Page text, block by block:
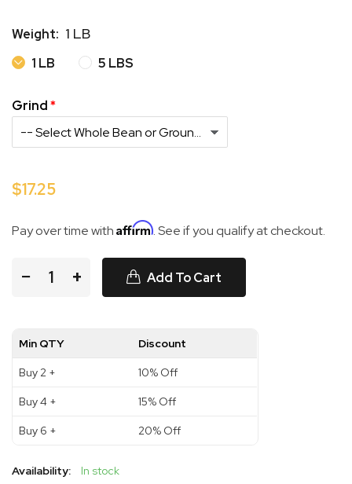
Weight: 1 LB
1 LB 5 LBS
Grind
$17.25
Pay over time with Affirm. See if you qualify at checkout.
− + Add To Cart
Min QTY Discount
Buy 2 + 10% Off
Buy 4 + 15% Off
Buy 6 + 20% Off
Availability:
In stock